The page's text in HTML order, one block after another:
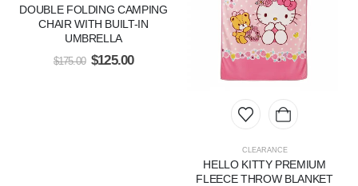
DOUBLE FOLDING CAMPING
CHAIR WITH BUILT-IN
UMBRELLA
$175.00 $125.00
CLEARANCE
HELLO KITTY PREMIUM
FLEECE THROW BLANKET